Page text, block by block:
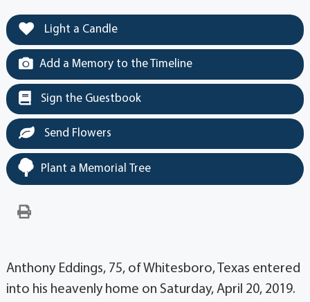
Light a Candle
Add a Memory to the Timeline
Sign the Guestbook
Send Flowers
Plant a Memorial Tree
Anthony Eddings, 75, of Whitesboro, Texas entered
into his heavenly home on Saturday, April 20, 2019.